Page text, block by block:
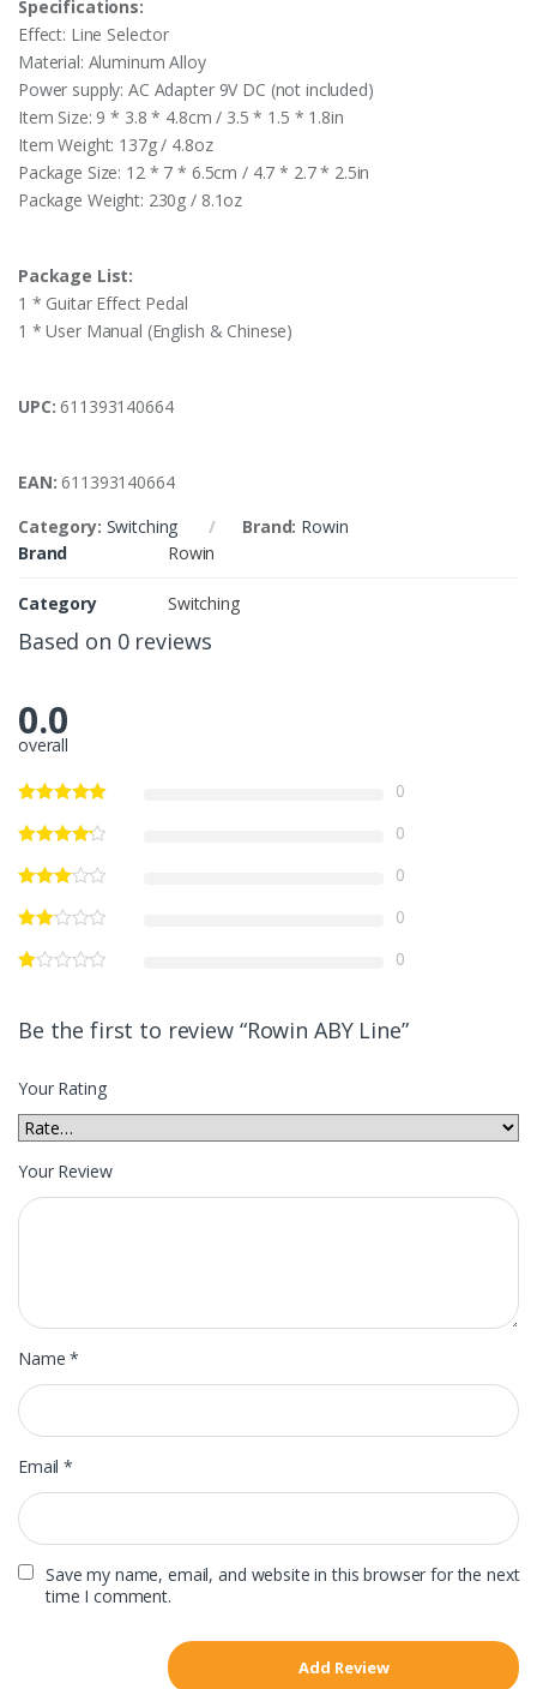
Specifications:
Effect: Line Selector
Material: Aluminum Alloy
Power supply: AC Adapter 9V DC (not included)
Item Size: 9 * 3.8 * 4.8cm / 3.5 * 1.5 * 1.8in
Item Weight: 137g / 4.8oz
Package Size: 12 * 7 * 6.5cm / 4.7 * 2.7 * 2.5in
Package Weight: 230g / 8.1oz
Package List:
1 * Guitar Effect Pedal
1 * User Manual (English & Chinese)
UPC: 611393140664
EAN: 611393140664
Category: Switching Brand: Rowin
Brand
Rowin
Category Switching
Based on 0 reviews
0.0
overall
0
0
0
0
0
Be the first to review “Rowin ABY Line”
Your Rating
Your Review
Name*
Email*
Save my name, email, and website in this browser for the next
time I comment.